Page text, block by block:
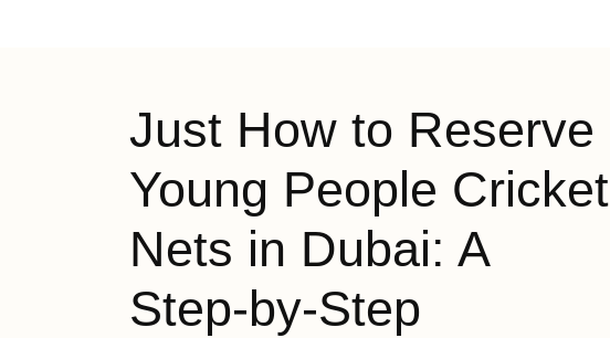
Just How to Reserve
Young People Cricket
Nets in Dubai: A
Step-by-Step